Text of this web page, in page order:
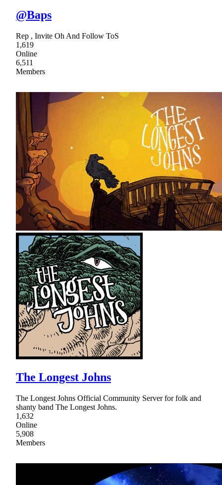
@Baps
Rep , Invite Oh And Follow ToS
1,619
Online
6,511
Members
The Longest Johns
The Longest Johns Official Community Server for folk and
shanty band The Longest Johns.
1,632
Online
5,908
Members